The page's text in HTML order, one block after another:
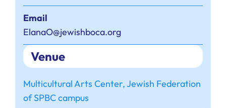
Venue
Multicultural Arts Center, Jewish Federation
of SPBC campus
Email
ElanaO@jewishboca.org